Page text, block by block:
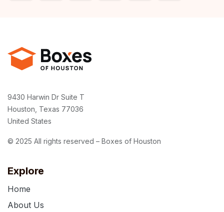
Explore
Home
About Us
9430 Harwin Dr Suite T
Houston, Texas 77036
United States
© 2025 All rights reserved – Boxes of Houston